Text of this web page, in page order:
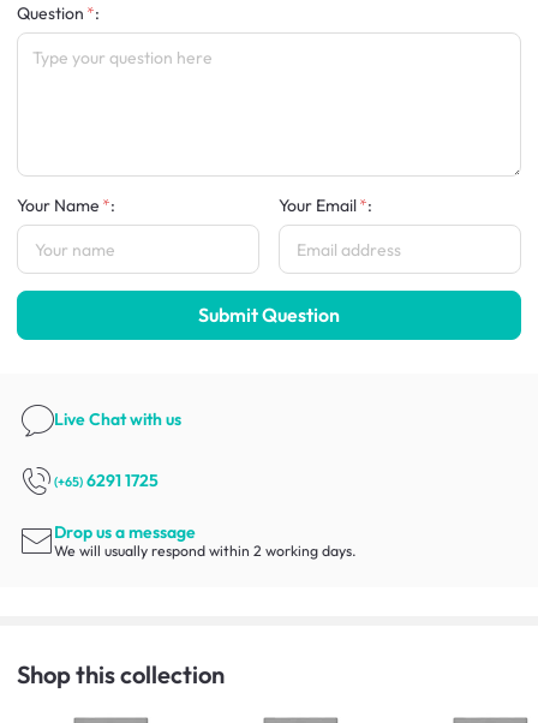
Question :
Your Name : Your Email :
Submit Question
Live Chatwith us
(+65) 6291 1725
Drop us a message
We will usually respond within 2 working days.
Shop this collection